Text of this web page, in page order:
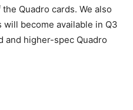
Quadro cards. We also
become available in Q3
and higher-spec Quadro